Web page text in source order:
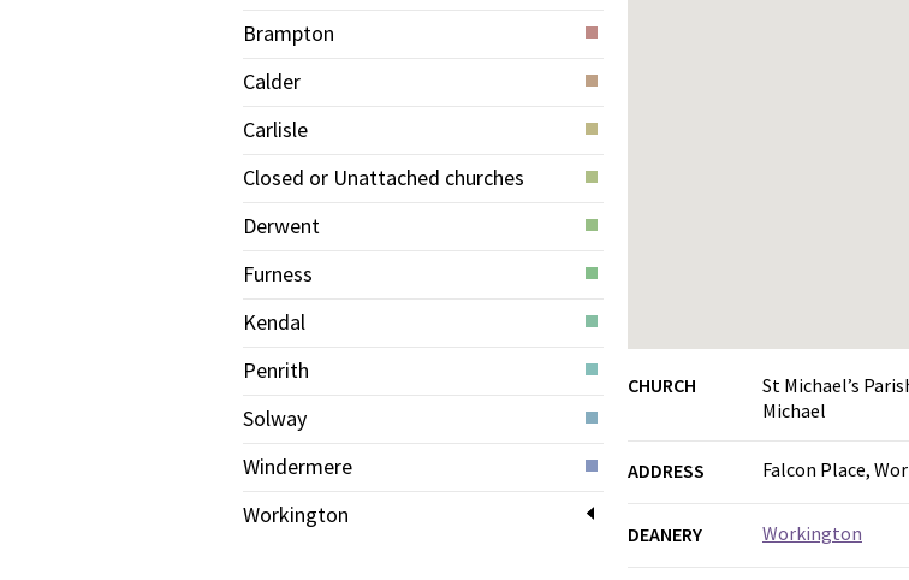
Brampton
Calder
Carlisle
Closed or Unattached churches
Derwent
Furness
Kendal
Penrith
Solway
Windermere
Workington
CHURCH
St Michael’s
Michael
ADDRESS Falcon Place,
DEANERY Workington